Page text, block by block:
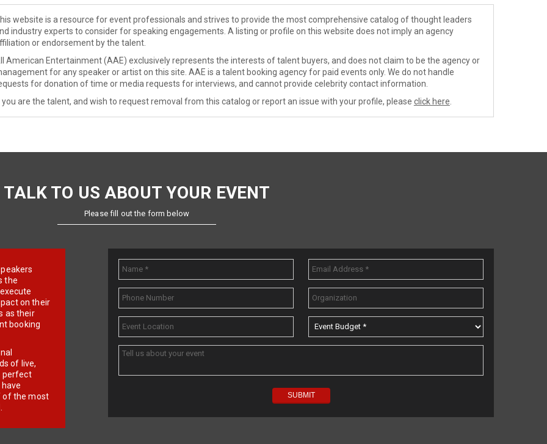
website is a resource for event professionals and strives to provide the most comprehensive catalog of thought leaders
industry experts to consider for speaking engagements. A listing or profile on this website does not imply an agency
or endorsement by the talent.
American Entertainment (AAE) exclusively represents the interests of talent buyers, and does not claim to be the agency or
for any speaker or artist on this site. AAE is a talent booking agency for paid events only. We do not handle
for donation of time or media requests for interviews, and cannot provide celebrity contact information.
you are the talent, and wish to request removal from this catalog or report an issue with your profile, please click here
TALK TO US ABOUT YOUR EVENT
Please fill out the form below
the
on their
as their
booking
of live,
perfect
of the most